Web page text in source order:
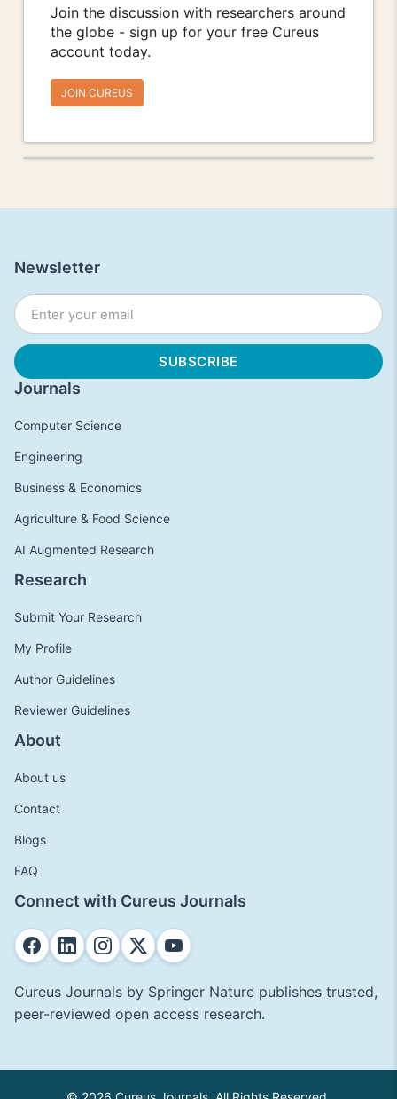
Join the discussion with researchers around
the globe - sign up for your free Cureus
account today.
JOIN CUREUS
Journals
Computer Science
Engineering
Business & Economics
Agriculture & Food Science
AI Augmented Research
Research
Submit Your Research
My Profile
Author Guidelines
Reviewer Guidelines
About
About us
Contact
Blogs
FAQ
Connect with Cureus Journals
Cureus Journals by Springer Nature publishes trusted,
peer-reviewed open access research.
Newsletter